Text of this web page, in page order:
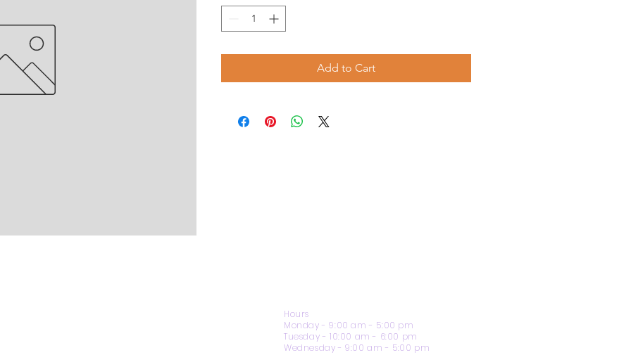
Add to Cart
Hours
Monday - 9:00 am - 5:00 pm
Tuesday - 10:00 am - 6:00 pm
Wednesday - 9:00 am - 5:00 pm